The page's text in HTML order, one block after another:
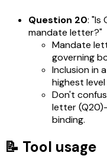
Question 20: "Is
mandate letter?"
Mandate
governing
Inclusion in
highest
Don't
letter
binding.
📝 Tool usage